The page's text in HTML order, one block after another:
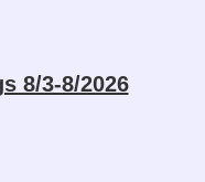
8/3-8/2026